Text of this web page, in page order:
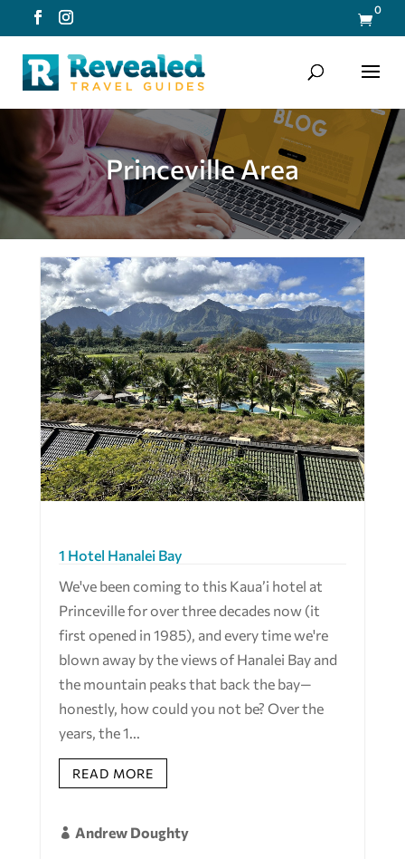

0
Princeville Area
1 Hotel Hanalei Bay
We've been coming to this Kaua’i hotel at
Princeville for over three decades now (it
first opened in 1985), and every time we're
blown away by the views of Hanalei Bay and
the mountain peaks that back the bay—
honestly, how could you not be? Over the
years, the 1...
READ MORE
 Andrew Doughty